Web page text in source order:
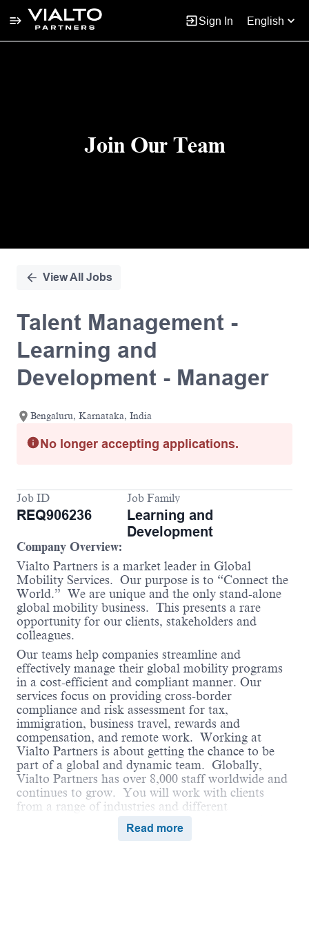
Sign In English
Join Our Team
View All Jobs
Talent Management -
Learning and
Development - Manager
Bengaluru, Karnataka, India
No longer accepting applications.
Job ID
REQ906236
Job Family
Learning and
Development
Company Overview:
Vialto Partners is a market leader in Global
Mobility Services. Our purpose is to “Connect the
World.” We are unique and the only stand-alone
global mobility business. This presents a rare
opportunity for our clients, stakeholders and
colleagues.
Our teams help companies streamline and
effectively manage their global mobility programs
in a cost-efficient and compliant manner. Our
services focus on providing cross-border
compliance and risk assessment for tax,
immigration, business travel, rewards and
compensation, and remote work. Working at
Vialto Partners is about getting the chance to be
part of a global and dynamic team. Globally,
Vialto Partners has over 8,000 staff worldwide and
continues to grow. You will work with clients
from a range of industries and different
geographical locations. We believe in connecting
the world and supporting our colleagues to do the
Read more